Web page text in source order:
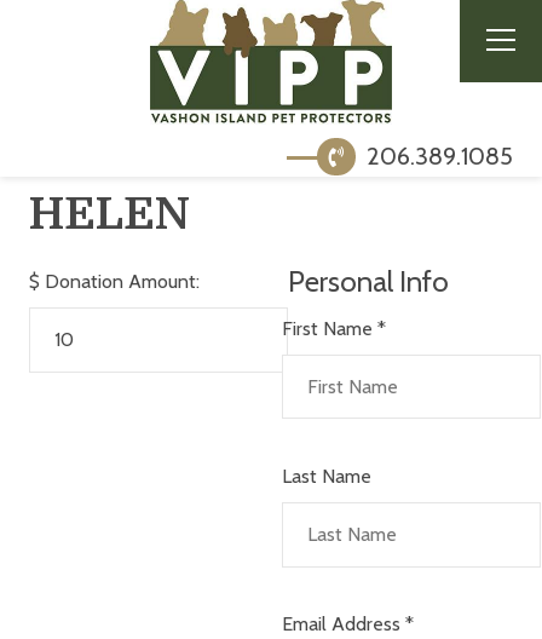
206.389.1085
HELEN
$ Donation Amount: Personal Info
First Name *
Last Name
Email Address *